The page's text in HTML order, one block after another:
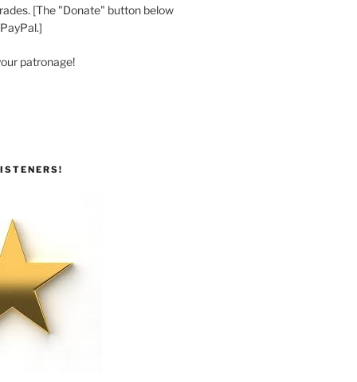
[The "Donate" button below
patronage!